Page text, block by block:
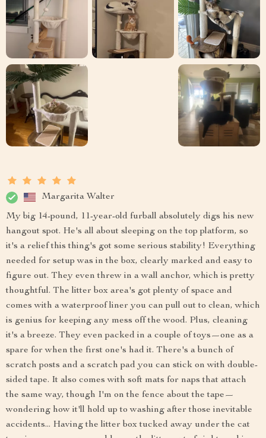
Margarita Walter
My big 14-pound, 11-year-old furball absolutely digs his new
hangout spot. He's all about sleeping on the top platform, so
it's a relief this thing's got some serious stability! Everything
needed for setup was in the box, clearly marked and easy to
figure out. They even threw in a wall anchor, which is pretty
thoughtful. The litter box area's got plenty of space and
comes with a waterproof liner you can pull out to clean, which
is genius for keeping any mess off the wood. Plus, cleaning
it's a breeze. They even packed in a couple of toys—one as a
spare for when the first one's had it. There's a bunch of
scratch posts and a scratch pad you can stick on with double-
sided tape. It also comes with soft mats for naps that attach
the same way, though I'm on the fence about the tape—
wondering how it'll hold up to washing after those inevitable
accidents... Having the litter box tucked away under the cat